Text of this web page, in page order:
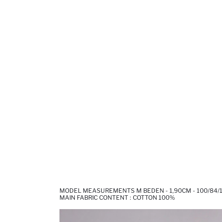
MODEL MEASUREMENTS M BEDEN - 1,90CM - 100/84/
MAIN FABRIC CONTENT : COTTON 100%